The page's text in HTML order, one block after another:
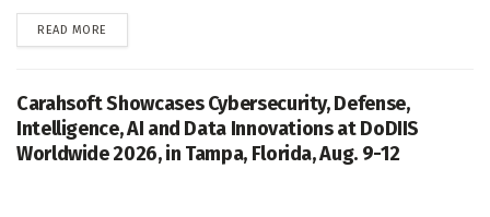
READ MORE
Carahsoft Showcases Cybersecurity, Defense,
Intelligence, AI and Data Innovations at DoDIIS
Worldwide 2026, in Tampa, Florida, Aug. 9-12